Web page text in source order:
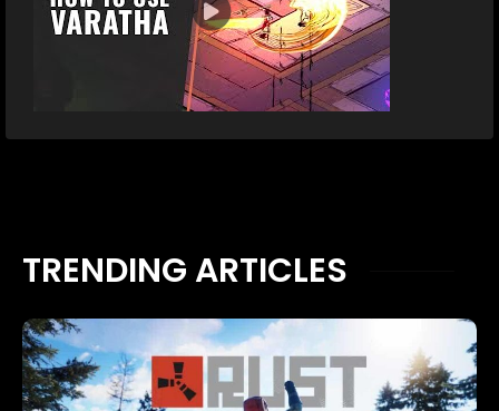
TRENDING ARTICLES